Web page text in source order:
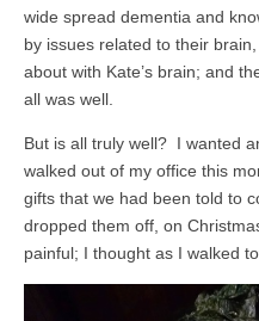
wide spread dementia and
by issues related to their
about with Kate’s brain; and
all was well.
But is all truly well? I wanted
walked out of my office this
gifts that we had been told to
dropped them off, on
painful; I thought as I walked